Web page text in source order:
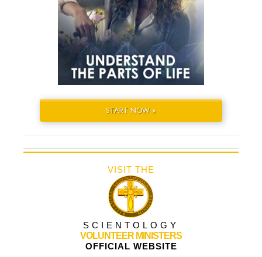
START NOW »
VISIT THE
SCIENTOLOGY
VOLUNTEER MINISTERS
OFFICIAL WEBSITE